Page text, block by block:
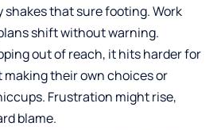
shakes that sure footing. Work
shift without warning.
out of reach, it hits harder for
their own choices or
Frustration might rise,
blame.